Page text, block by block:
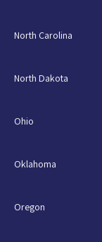
North Carolina
North Dakota
Ohio
Oklahoma
Oregon